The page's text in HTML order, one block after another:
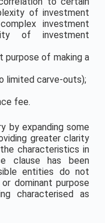
of investment
investment
of investment
of making a
limited carve-outs);
fee.
by expanding some
greater clarity
characteristics in
clause has been
entities do not
dominant purpose
characterised as